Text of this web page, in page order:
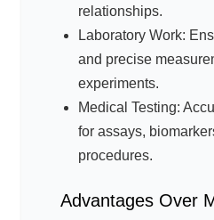
relationships.
Laboratory Work:
and precise
experiments.
Medical Testing:
for assays,
procedures.
Advantages Over